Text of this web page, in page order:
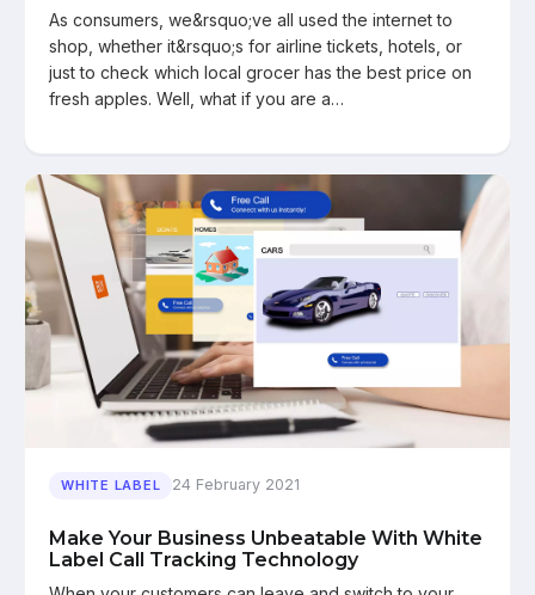
As consumers, we&rsquo;ve all used the internet to
shop, whether it&rsquo;s for airline tickets, hotels, or
just to check which local grocer has the best price on
fresh apples. Well, what if you are a…
WHITE LABEL 24 February 2021
Make Your Business Unbeatable With White
Label Call Tracking Technology